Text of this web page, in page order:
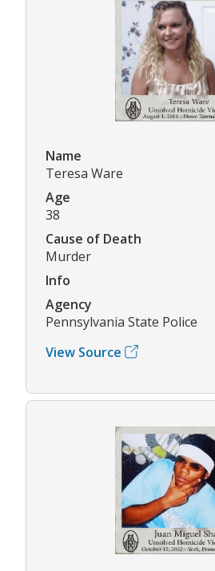
Name
Teresa Ware
Age
38
Cause of Death
Murder
Info
Agency
Pennsylvania State Police
View Source